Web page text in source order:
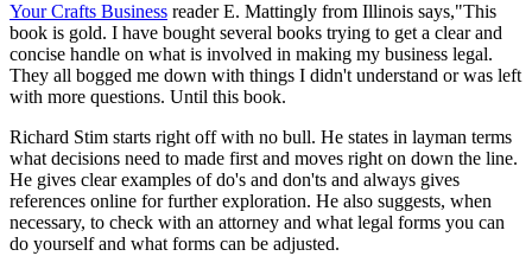
Your Crafts Business reader E. Mattingly from Illinois says,"This
book is gold. I have bought several books trying to get a clear and
concise handle on what is involved in making my business legal.
They all bogged me down with things I didn't understand or was left
with more questions. Until this book.
Richard Stim starts right off with no bull. He states in layman terms
what decisions need to made first and moves right on down the line.
He gives clear examples of do's and don'ts and always gives
references online for further exploration. He also suggests, when
necessary, to check with an attorney and what legal forms you can
do yourself and what forms can be adjusted.